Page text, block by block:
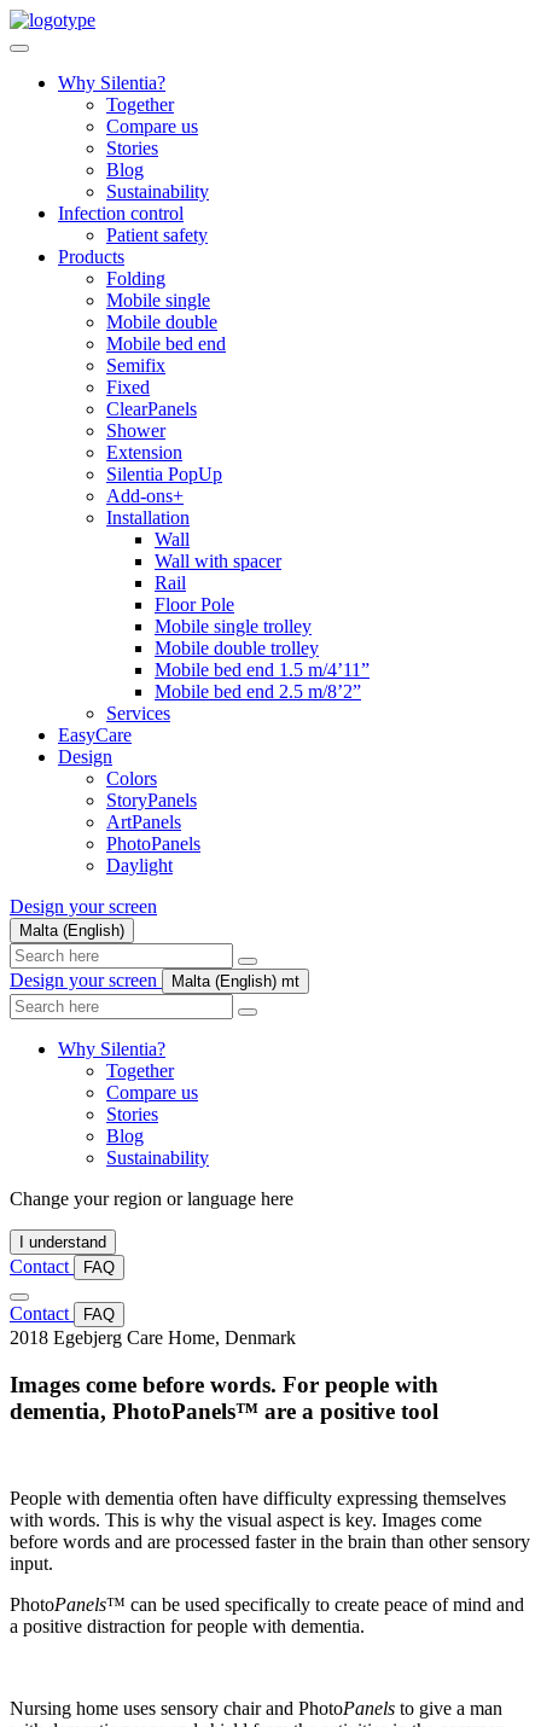
Skip
to
Why Silentia?
Together
Compare us
Stories
Blog
Sustainability
Infection control
Patient safety
Products
Folding
Mobile single
Mobile double
Mobile bed end
Semifix
Fixed
ClearPanels
Shower
Extension
Silentia PopUp
Add-ons+
Installation
Wall
Wall with spacer
Rail
Floor Pole
Mobile single trolley
Mobile double trolley
Mobile bed end 1.5 m/4’11”
Mobile bed end 2.5 m/8’2”
Services
EasyCare
Design
Colors
StoryPanels
ArtPanels
PhotoPanels
Daylight
Design your screen
Malta (English)
Search
here
Design your screen Malta (English) mt
Search
here
Why Silentia?
Together
Compare us
Stories
Blog
Sustainability
Change your region or language here
I understand
Contact FAQ
Contact FAQ
2018 Ege­bjerg Care Home, Denmark
Images come before words. For people with
dementia, PhotoPanels™ are a positive tool
People with dementia often have difficulty expressing themselves
with words. This is why the visual aspect is key. Images come
before words and are processed faster in the brain than other sensory
input.
PhotoPanels™ can be used specifically to create peace of mind and
a positive distraction for people with dementia.
Nursing home uses sensory chair and PhotoPanels to give a man